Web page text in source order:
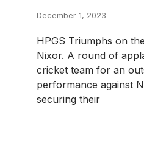
December 1, 2023
HPGS Triumphs on
Nixor. A round of
cricket team for an
performance against
securing their